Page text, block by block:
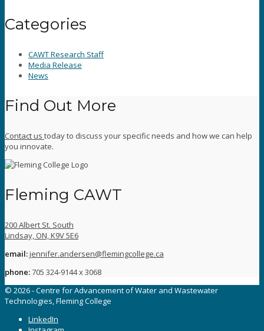
Categories
CAWT Research Staff
Media Release
News
Find Out More
Contact us today to discuss your specific needs and how we can help
you innovate.
Fleming CAWT
200 Albert St. South
Lindsay, ON, K9V 5E6
email:jennifer.andersen@flemingcollege.ca
phone:705 324-9144 x 3068
© 2026 - Centre for Advancement of Water and Wastewater
Technologies, Fleming College
LinkedIn